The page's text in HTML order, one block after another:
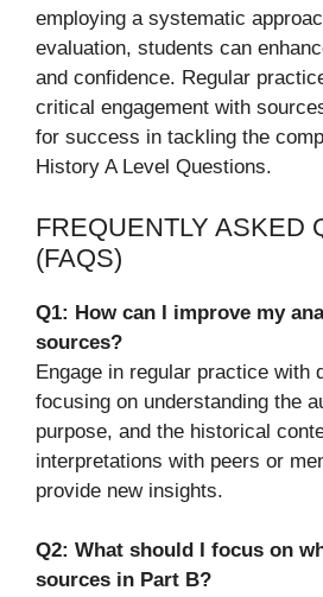
employing a systematic
evaluation, students can
and confidence. Regular
critical engagement with
for success in tackling the
History A Level Questions.
FREQUENTLY ASKED
(FAQS)
Q1: How can I improve my
sources?
Engage in regular practice with
focusing on understanding the
purpose, and the historical
interpretations with peers or
provide new insights.
Q2: What should I focus on
sources in Part B?